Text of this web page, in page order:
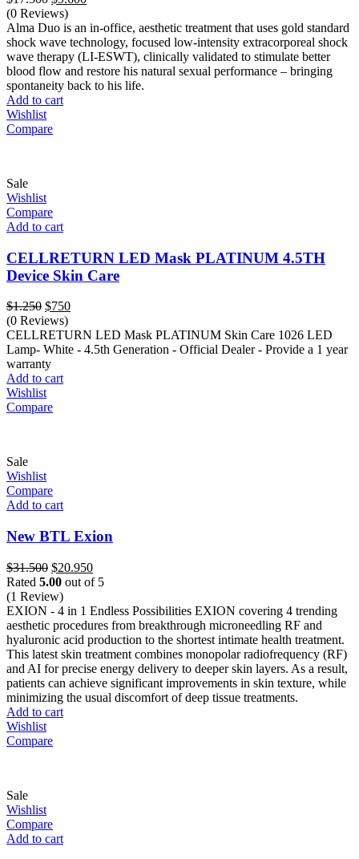
price
was:
$17.500.
is:
$9.600.
(0 Reviews)
Alma Duo is an in-office, aesthetic treatment that uses gold standard
shock wave technology, focused low-intensity extracorporeal shock
wave therapy (LI-ESWT), clinically validated to stimulate better
blood flow and restore his natural sexual performance – bringing
spontaneity back to his life.
Add to cart
Wishlist
Compare
Sale
Wishlist
Compare
Add to cart
CELLRETURN LED Mask PLATINUM 4.5TH
Device Skin Care
$1.250 Original
price
was:
$1.250.
$750Current
is:
$750.
(0 Reviews)
CELLRETURN LED Mask PLATINUM Skin Care 1026 LED
Lamp- White - 4.5th Generation - Official Dealer - Provide a 1 year
warranty
Add to cart
Wishlist
Compare
Sale
Wishlist
Compare
Add to cart
New BTL Exion
$31.500 Original
price
was:
$31.500.
$20.950Current
price
$20.950.
Rated 5.00 out of 5
(1 Review)
EXION - 4 in 1 Endless Possibilities EXION covering 4 trending
aesthetic procedures from breakthrough microneedling RF and
hyaluronic acid production to the shortest intimate health treatment.
This latest skin treatment combines monopolar radiofrequency (RF)
and AI for precise energy delivery to deeper skin layers. As a result,
patients can achieve significant improvements in skin texture, while
minimizing the usual discomfort of deep tissue treatments.
Add to cart
Wishlist
Compare
Sale
Wishlist
Compare
Add to cart